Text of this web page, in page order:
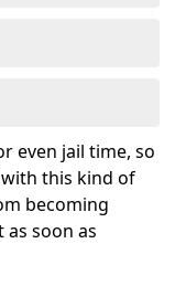
even jail time, so
this kind of
becoming
soon as